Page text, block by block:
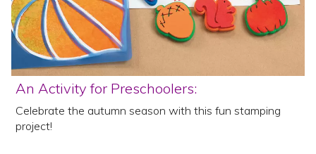
An Activity for Preschoolers:
Celebrate the autumn season with this fun stamping
project!